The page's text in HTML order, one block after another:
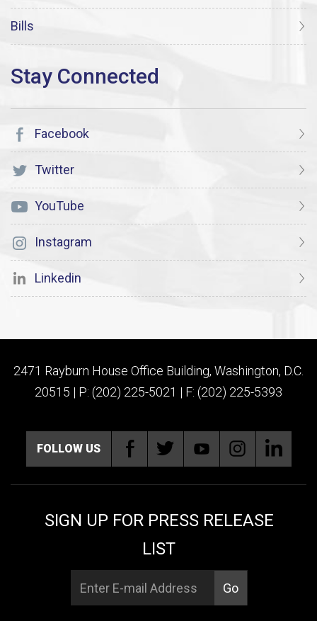
Bills
Facebook
Twitter
YouTube
Instagram
Linkedin
2471 Rayburn House Office Building, Washington, D.C.
20515 | P: (202) 225-5021 | F: (202) 225-5393
FOLLOW US
SIGN UP FOR PRESS RELEASE
LIST